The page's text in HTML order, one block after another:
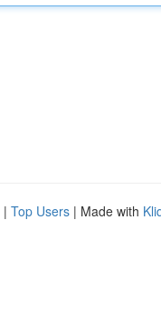
| Top Users | Made with